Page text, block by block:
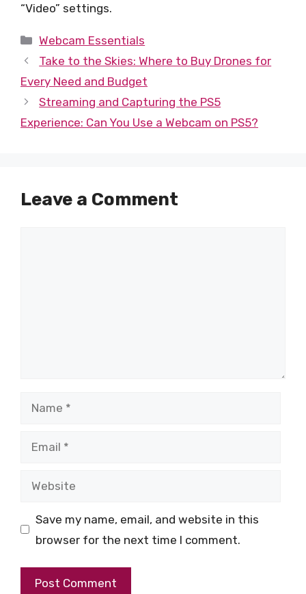
“Video” settings.
Categories
Webcam Essentials
Take to the Skies: Where to Buy Drones for
Every Need and Budget
Streaming and Capturing the PS5
Experience: Can You Use a Webcam on PS5?
Leave a Comment
Name
Email
Website
Save my name, email, and website in this
browser for the next time I comment.